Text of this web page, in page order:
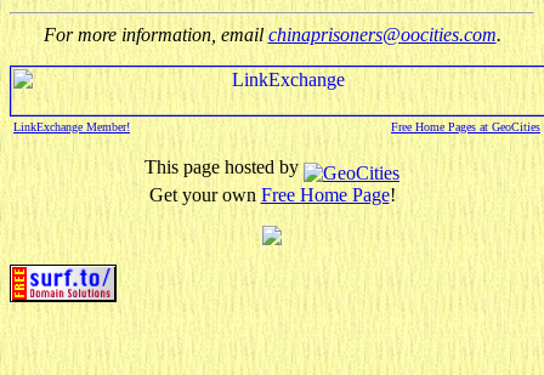
For more information, email chinaprisoners@oocities.com.
LinkExchange Member! Free Home Pages at GeoCities
This page hosted by
Get your own Free Home Page!